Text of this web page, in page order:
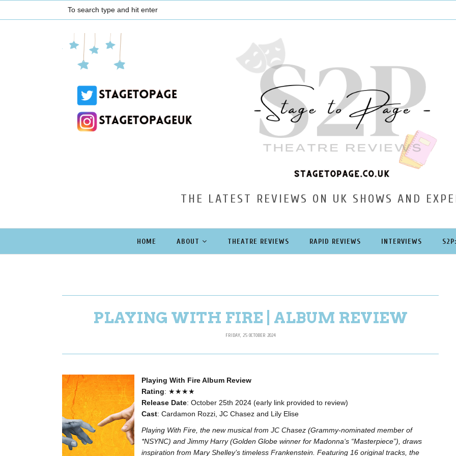
THE LATEST REVIEWS ON UK SHOWS AND
HOME ABOUT THEATRE REVIEWS RAPID REVIEWS INTERVIEWS
PLAYING WITH FIRE | ALBUM REVIEW
FRIDAY, 25 OCTOBER 2024
Playing With Fire Album Review
Rating: ★★★★
Release Date: October 25th 2024 (early link provided to review)
Cast: Cardamon Rozzi, JC Chasez and Lily Elise
Playing With Fire, the new musical from JC Chasez (Grammy-nominated member of
*NSYNC) and Jimmy Harry (Golden Globe winner for Madonna‘s “Masterpiece”), draws
inspiration from Mary Shelley’s timeless Frankenstein. Featuring 16 original tracks, the